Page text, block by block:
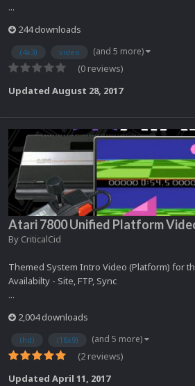
...
244 downloads
(4x3) video (and 5 more)
(0 reviews)
Updated August 28, 2017
Atari 7800 Unified Platform
By CriticalCid
Themed System Intro Video (Platform) for
Availabilty - Site, FTP, Sync
...
2,004 downloads
(hd) (16x9) (and 5 more)
(2 reviews)
Updated April 11, 2017